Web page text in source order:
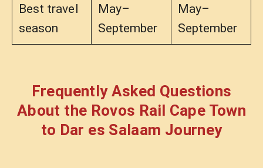
Best travel
season
May–
September
May–
September
Frequently Asked Questions
About the Rovos Rail Cape Town
to Dar es Salaam Journey